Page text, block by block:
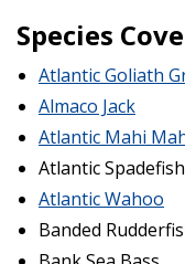
Species
Atlantic Goliath
Almaco Jack
Atlantic Mahi
Atlantic Spadefish
Atlantic Wahoo
Banded